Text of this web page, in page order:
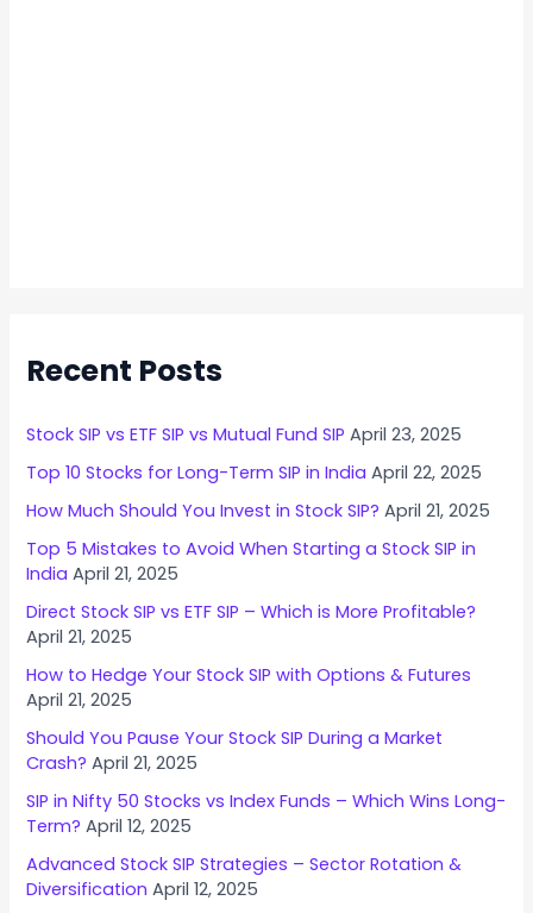
Recent Posts
Stock SIP vs ETF SIP vs Mutual Fund SIP April 23, 2025
Top 10 Stocks for Long-Term SIP in India April 22, 2025
How Much Should You Invest in Stock SIP? April 21, 2025
Top 5 Mistakes to Avoid When Starting a Stock SIP in
India April 21, 2025
Direct Stock SIP vs ETF SIP – Which is More Profitable?
April 21, 2025
How to Hedge Your Stock SIP with Options & Futures
April 21, 2025
Should You Pause Your Stock SIP During a Market
Crash? April 21, 2025
SIP in Nifty 50 Stocks vs Index Funds – Which Wins Long-
Term? April 12, 2025
Advanced Stock SIP Strategies – Sector Rotation &
Diversification April 12, 2025